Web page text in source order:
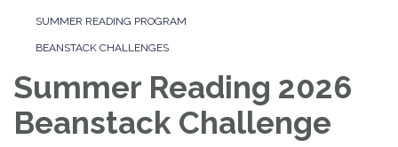
SUMMER READING PROGRAM
BEANSTACK CHALLENGES
Summer Reading 2026
Beanstack Challenge